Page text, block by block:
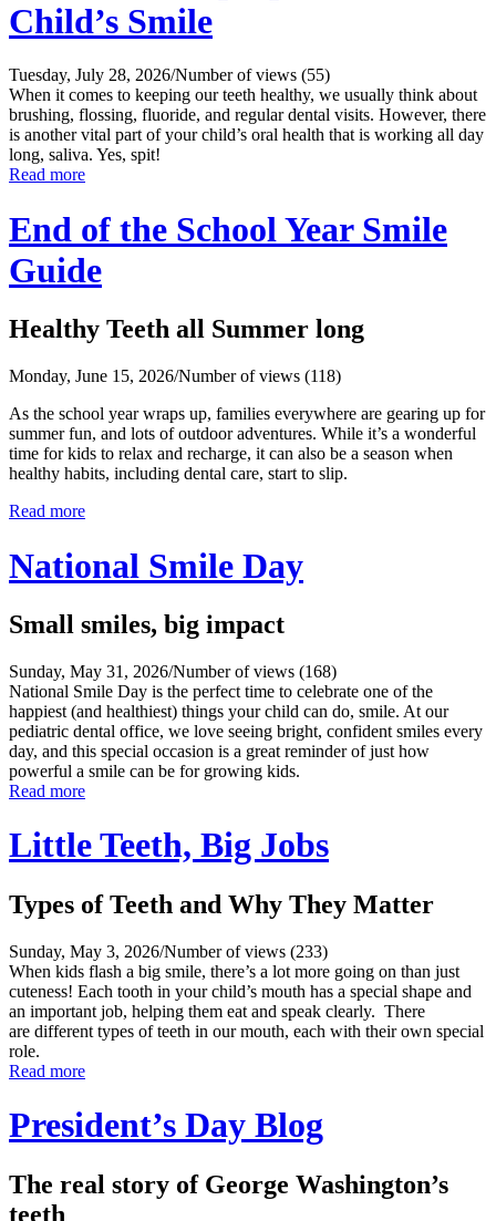
Child’s Smile
Tuesday, July 28, 2026/Number of views (55)
When it comes to keeping our teeth healthy, we usually think about
brushing, flossing, fluoride, and regular dental visits. However, there
is another vital part of your child’s oral health that is working all day
long, saliva. Yes, spit!
Read more
End of the School Year Smile
Guide
Healthy Teeth all Summer long
Monday, June 15, 2026/Number of views (118)
As the school year wraps up, families everywhere are gearing up for
summer fun, and lots of outdoor adventures. While it’s a wonderful
time for kids to relax and recharge, it can also be a season when
healthy habits, including dental care, start to slip.
Read more
National Smile Day
Small smiles, big impact
Sunday, May 31, 2026/Number of views (168)
National Smile Day is the perfect time to celebrate one of the
happiest (and healthiest) things your child can do, smile. At our
pediatric dental office, we love seeing bright, confident smiles every
day, and this special occasion is a great reminder of just how
powerful a smile can be for growing kids.
Read more
Little Teeth, Big Jobs
Types of Teeth and Why They Matter
Sunday, May 3, 2026/Number of views (233)
When kids flash a big smile, there’s a lot more going on than just
cuteness! Each tooth in your child’s mouth has a special shape and
an important job, helping them eat and speak clearly. There
are different types of teeth in our mouth, each with their own special
role.
Read more
President’s Day Blog
The real story of George Washington’s
teeth